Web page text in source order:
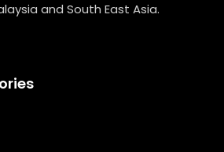
and South East Asia.